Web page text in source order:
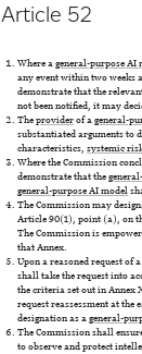
Article 52
Where ageneral-purpose AI
any event within two weeks
demonstrate that the
not been notified, it may
Theproviderof ageneral-
substantiated arguments to
characteristics, systemic
Where the Commission
demonstrate that the
general-purpose AI model
The Commission may
Article 90(1), point (a), on
The Commission is
that Annex.
Upon a reasoned request of a
shall take the request into
the criteria set out in Annex
request reassessment at
designation as ageneral-
The Commission shall
to observe and protect